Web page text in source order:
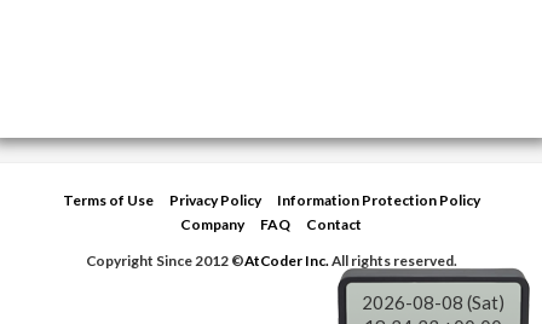
Terms of Use Privacy Policy
Information Protection Policy
Company
FAQ
Contact
Copyright Since 2012 ©AtCoder Inc.All rights reserved.
2026-08-08 (Sat)